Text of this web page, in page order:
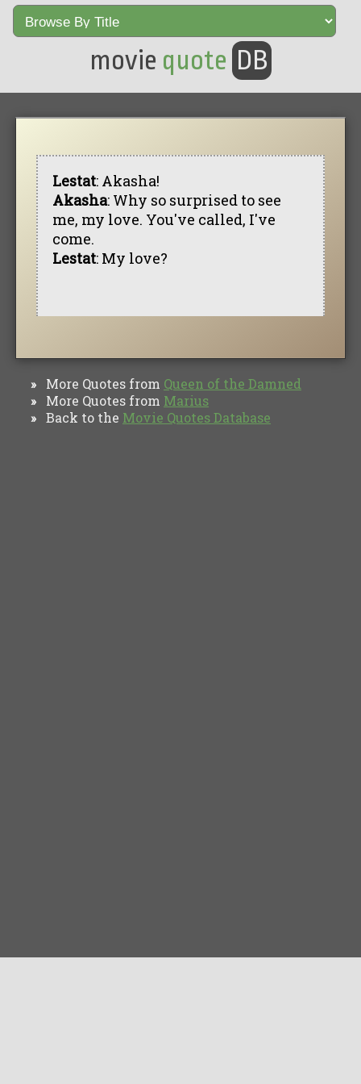
movie quote DB
Lestat: Akasha!
Akasha: Why so surprised to see
me, my love. You've called, I've
come.
Lestat: My love?
» More Quotes from Queen of the Damned
» More Quotes from Marius
» Back to the Movie Quotes Database